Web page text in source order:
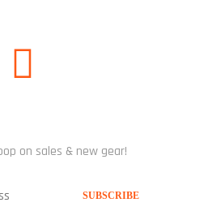
on sales & new gear!